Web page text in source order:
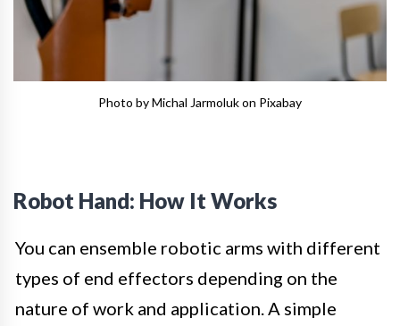
Photo by Michal Jarmoluk on Pixabay
Robot Hand: How It Works
You can ensemble robotic arms with different
types of end effectors depending on the
nature of work and application. A simple